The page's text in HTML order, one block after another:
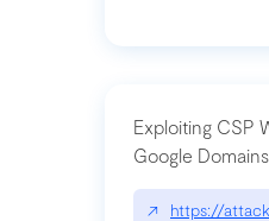
Exploiting CSP
Google Domains
↗ https://